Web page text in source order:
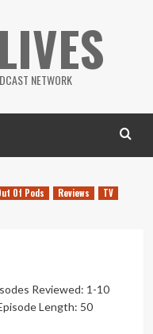
NETWORK
Of Pods Reviews
TV
Reviewed: 1-10
Length: 50